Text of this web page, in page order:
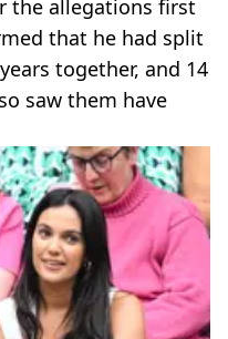
the allegations first
that he had split
together, and 14
saw them have